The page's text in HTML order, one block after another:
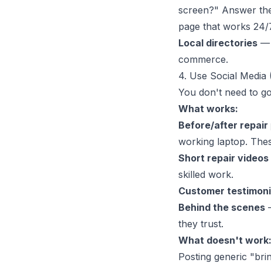
screen?" Answer
page that works 24/
Local directories —
commerce.
4. Use Social Media
You don't need to
What works:
Before/after repair
working laptop.
Short repair videos
skilled work.
Customer
Behind the scenes
they trust.
What doesn't work:
Posting generic